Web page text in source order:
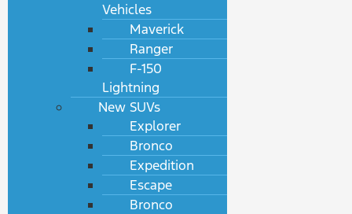
Vehicles
Maverick
Ranger
F-150
Lightning
New SUVs
Explorer
Bronco
Expedition
Escape
Bronco